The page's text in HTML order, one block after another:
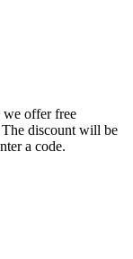
we offer free
discount will be
a code.